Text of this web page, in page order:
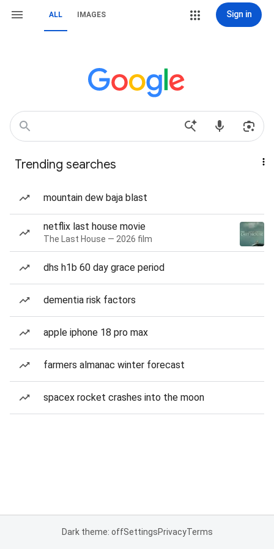
ALL IMAGES Sign in
Trending searches
mountain dew baja blast
netflix last house movie
The Last House — 2026 film
dhs h1b 60 day grace period
dementia risk factors
apple iphone 18 pro max
farmers almanac winter forecast
spacex rocket crashes into the moon
Dark theme: offSettingsPrivacyTerms